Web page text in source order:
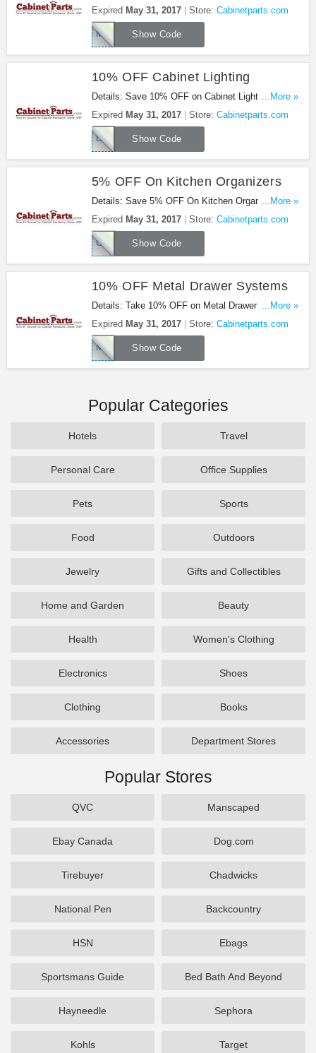
Cabinetparts.com!
Expired May 31, 2017 Store: Cabinetparts.com
Show Code
MOTHERS175
10% OFF Cabinet Lighting
Details: Save 10% OFF on Cabinet Lighting (Save
Up To $15). Use Coupon Code at checkout. Web
Only : Expires 5/31/2017
...More »
Expired May 31, 2017 Store: Cabinetparts.com
Show Code
LIGHTING175
5% OFF On Kitchen Organizers
Details: Save 5% OFF On Kitchen Organizers
(Save Up To $20). Use Coupon Code on Web Only
: Expires 5/31/2017!
...More »
Expired May 31, 2017 Store: Cabinetparts.com
Show Code
ORGANIZERS175
10% OFF Metal Drawer Systems
Details: Take 10% OFF on Metal Drawer Systems
(Save up to $50). Use Coupon Code on Web Only.
Expires 5/31/2017!
...More »
Expired May 31, 2017 Store: Cabinetparts.com
Show Code
METAL175
Popular Categories
Hotels Travel
Personal Care Office Supplies
Pets Sports
Food Outdoors
Jewelry Gifts and Collectibles
Home and Garden Beauty
Health Women's Clothing
Electronics Shoes
Clothing Books
Accessories Department Stores
Popular Stores
QVC Manscaped
Ebay Canada Dog.com
Tirebuyer Chadwicks
National Pen Backcountry
HSN Ebags
Sportsmans Guide Bed Bath And Beyond
Hayneedle Sephora
Kohls Target